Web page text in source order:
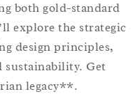
both gold-standard
explore the strategic
design principles,
sustainability. Get
legacy**.